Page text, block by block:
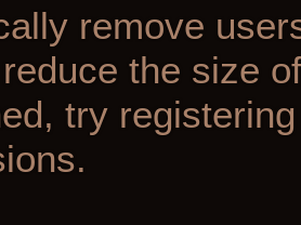
remove
the size
try